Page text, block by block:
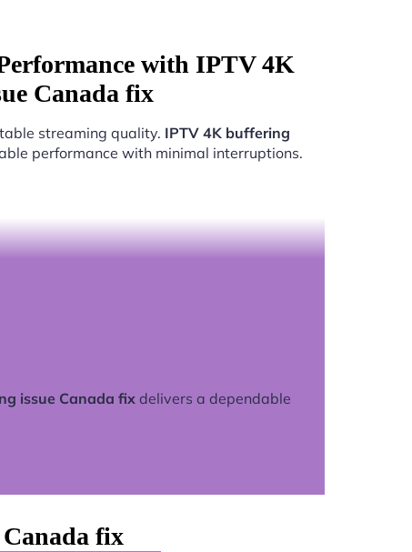
with IPTV 4K
Canada fix
streaming quality. IPTV 4K buffering
performance with minimal interruptions.
issue Canada fixdelivers a dependable
fix